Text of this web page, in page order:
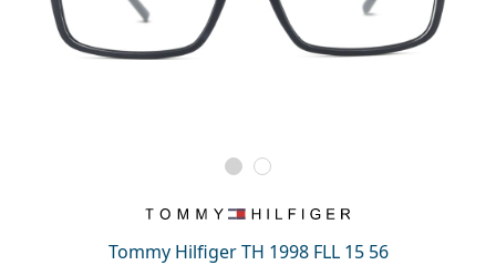
Tommy Hilfiger TH 1998 FLL 15 56